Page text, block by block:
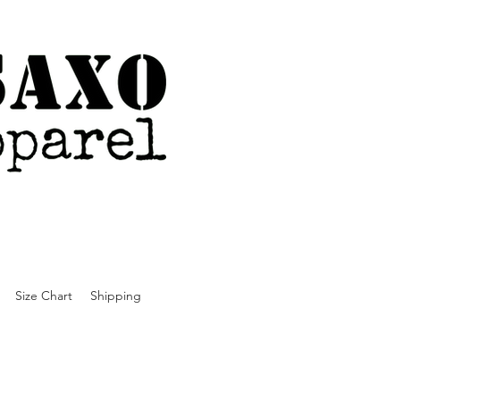
Size Chart Shipping